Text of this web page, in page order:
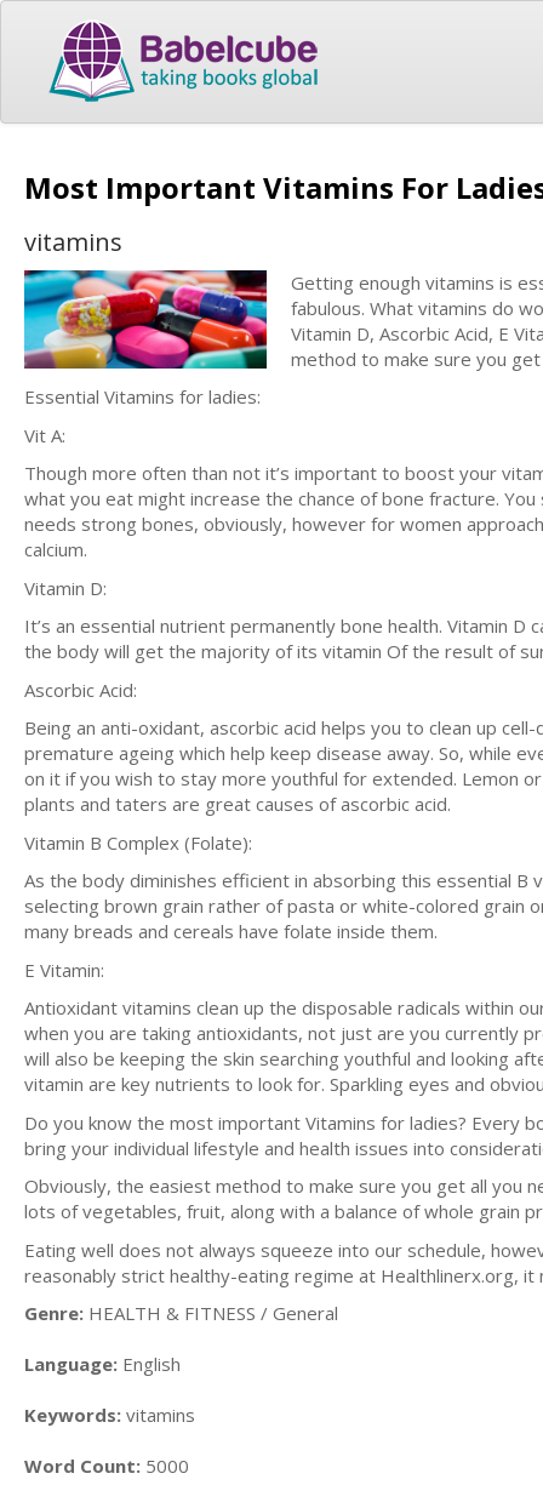
Most Important Vitamins For
vitamins
Getting enough vitamins is
fabulous. What vitamins do
Vitamin D, Ascorbic Acid, E
method to make sure you
Essential Vitamins for ladies:
Vit A:
Though more often than not it’s important to boost your
what you eat might increase the chance of bone fracture.
needs strong bones, obviously, however for women
calcium.
Vitamin D:
It’s an essential nutrient permanently bone health. Vitamin
the body will get the majority of its vitamin Of the result of
Ascorbic Acid:
Being an anti-oxidant, ascorbic acid helps you to clean up
premature ageing which help keep disease away. So, while
on it if you wish to stay more youthful for extended. Lemon
plants and taters are great causes of ascorbic acid.
Vitamin B Complex (Folate):
As the body diminishes efficient in absorbing this essential
selecting brown grain rather of pasta or white-colored grain
many breads and cereals have folate inside them.
E Vitamin:
Antioxidant vitamins clean up the disposable radicals within
when you are taking antioxidants, not just are you currently
will also be keeping the skin searching youthful and looking
vitamin are key nutrients to look for. Sparkling eyes and
Do you know the most important Vitamins for ladies? Every
bring your individual lifestyle and health issues into
Obviously, the easiest method to make sure you get all you
lots of vegetables, fruit, along with a balance of whole grain
Eating well does not always squeeze into our schedule,
reasonably strict healthy-eating regime at Healthlinerx.org,
Genre: HEALTH & FITNESS / General
Language: English
Keywords: vitamins
Word Count: 5000